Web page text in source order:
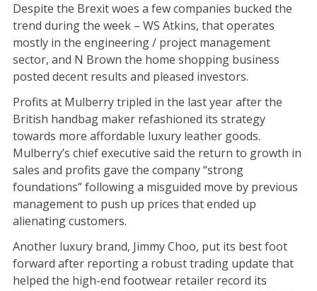
Despite the Brexit woes a few companies bucked the
trend during the week – WS Atkins, that operates
mostly in the engineering / project management
sector, and N Brown the home shopping business
posted decent results and pleased investors.
Profits at Mulberry tripled in the last year after the
British handbag maker refashioned its strategy
towards more affordable luxury leather goods.
Mulberry’s chief executive said the return to growth in
sales and profits gave the company “strong
foundations” following a misguided move by previous
management to push up prices that ended up
alienating customers.
Another luxury brand, Jimmy Choo, put its best foot
forward after reporting a robust trading update that
helped the high-end footwear retailer record its